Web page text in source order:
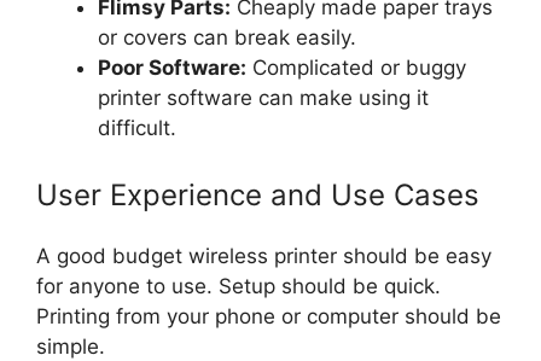
Flimsy Parts: Cheaply made paper trays
or covers can break easily.
Poor Software: Complicated or buggy
printer software can make using it
difficult.
User Experience and Use Cases
A good budget wireless printer should be easy
for anyone to use. Setup should be quick.
Printing from your phone or computer should be
simple.